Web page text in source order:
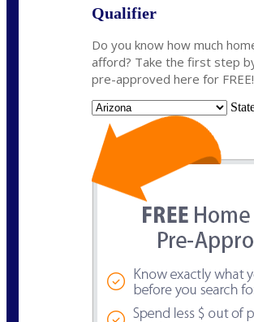
Qualifier
Do you know how much
afford? Take the first step
pre-approved here for FREE!